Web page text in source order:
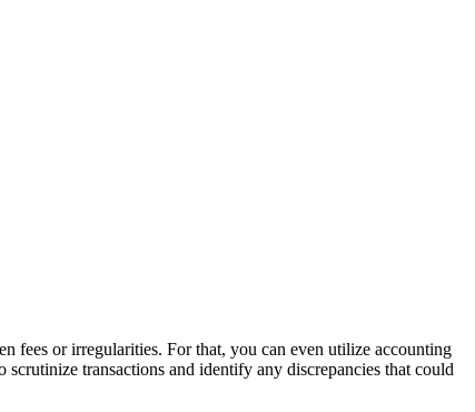
fees or irregularities. For that, you can even utilize accounting
transactions and identify any discrepancies that could